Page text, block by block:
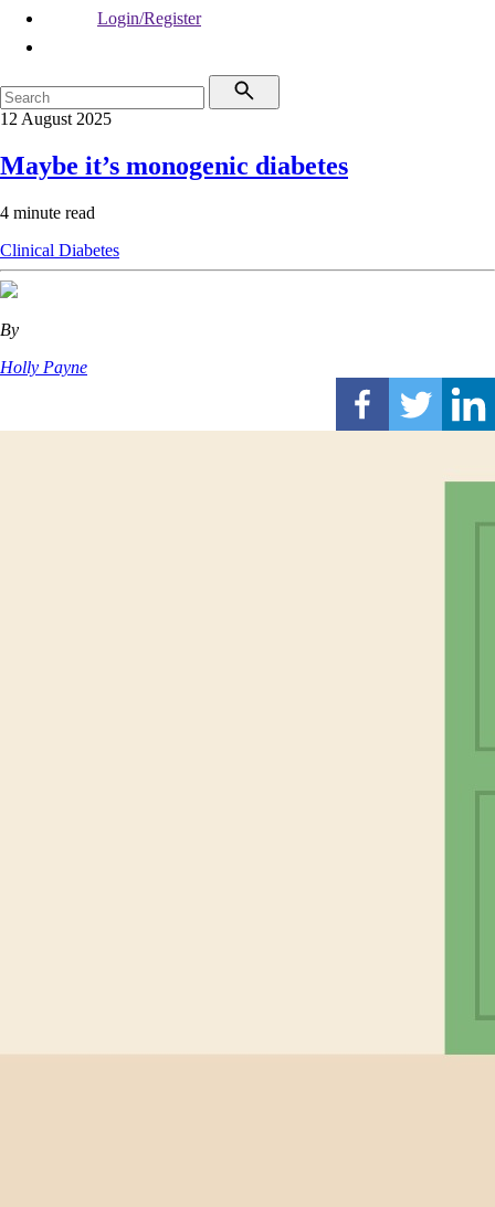
Login/Register
12 August 2025
Maybe it’s monogenic diabetes
4 minute read
Clinical Diabetes
By
Holly Payne